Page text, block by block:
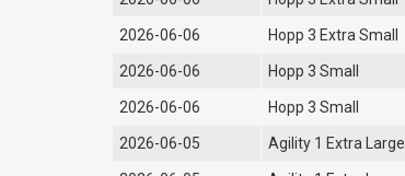
2026-06-06 Hopp 3 Extra Small
2026-06-06 Hopp 3 Small
2026-06-06 Hopp 3 Small
2026-06-05 Agility 1 Extra Large